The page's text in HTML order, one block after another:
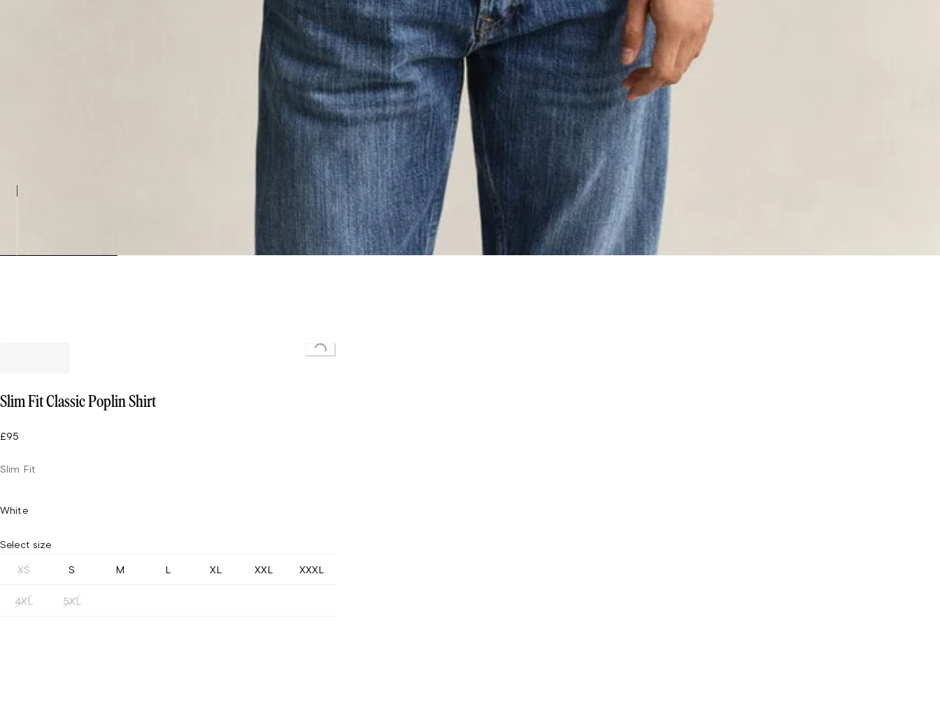
Loading...
Slim Fit Classic Poplin Shirt
£95
Slim Fit
White
Select size
XS S M L XL XXL XXXL
4XL 5XL